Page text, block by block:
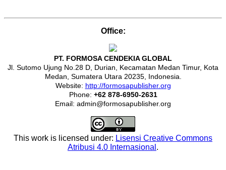
Office:
PT. FORMOSA CENDEKIA GLOBAL
Jl. Sutomo Ujung No.28 D, Durian, Kecamatan Medan Timur, Kota
Medan, Sumatera Utara 20235, Indonesia.
Website: http://formosapublisher.org
Phone: +62 878-6950-2631
Email: admin@formosapublisher.org
This work is licensed under: Lisensi Creative Commons
Atribusi 4.0 Internasional .